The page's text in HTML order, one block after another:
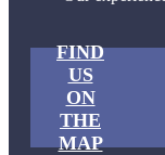
FIND
US
ON
THE
MAP